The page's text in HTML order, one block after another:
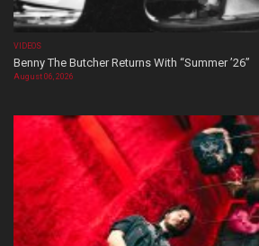
VIDEOS
Benny The Butcher Returns With “Summer ’26”
August 06, 2026